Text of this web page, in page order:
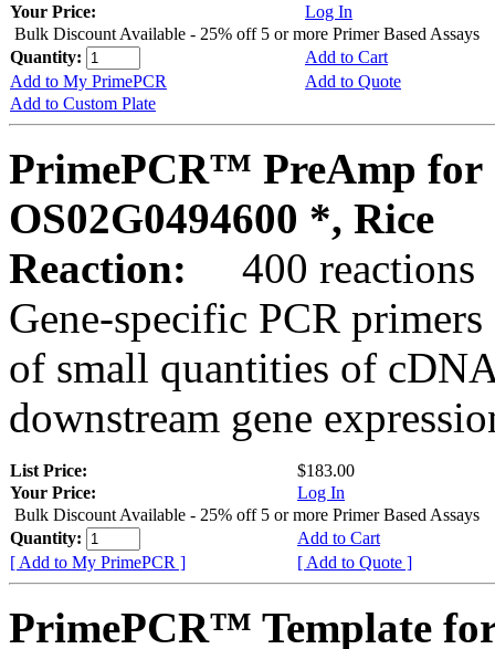
Your Price:
Log In
Bulk Discount Available - 25% off 5 or more Primer Based Assays
Quantity:
Add to Cart
Add to My PrimePCR
Add to Quote
Add to Custom Plate
PrimePCR™ PreAmp for
OS02G0494600 *, Rice
Reaction:
400 reactions
Gene-specific PCR
of small quantities of
downstream gene
List Price:
$183.00
Your Price:
Log In
Bulk Discount Available - 25% off 5 or more Primer Based Assays
Quantity:
Add to Cart
[ Add to My PrimePCR ]
[ Add to Quote ]
PrimePCR™ Template